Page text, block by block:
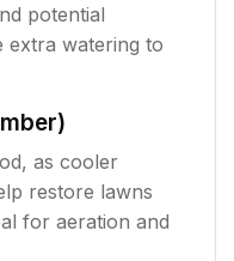
potential
extra watering to
as cooler
restore lawns
for aeration and